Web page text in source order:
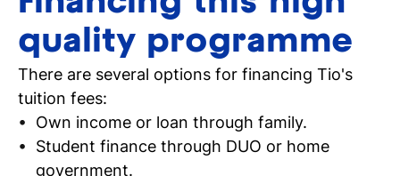
quality programme
There are several options for financing Tio's
tuition fees:
Own income or loan through family.
Student finance through DUO or home
government.